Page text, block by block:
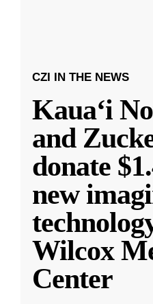
CZI IN THE NEWS
Kauaʻi
and
donate
new
Wilcox
Center